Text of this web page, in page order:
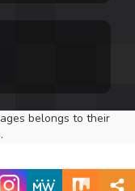
belongs to their